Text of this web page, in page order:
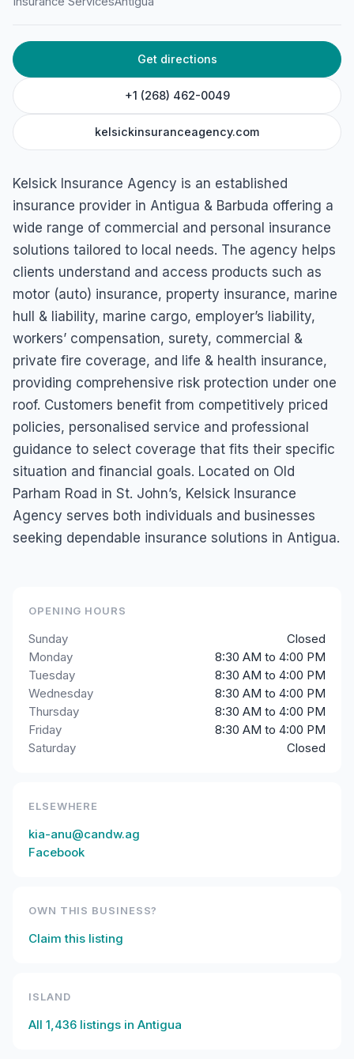
Get directions
+1 (268) 462-0049
kelsickinsuranceagency.com
Kelsick Insurance Agency is an established
insurance provider in Antigua & Barbuda offering a
wide range of commercial and personal insurance
solutions tailored to local needs. The agency helps
clients understand and access products such as
motor (auto) insurance, property insurance, marine
hull & liability, marine cargo, employer’s liability,
workers’ compensation, surety, commercial &
private fire coverage, and life & health insurance,
providing comprehensive risk protection under one
roof. Customers benefit from competitively priced
policies, personalised service and professional
guidance to select coverage that fits their specific
situation and financial goals. Located on Old
Parham Road in St. John’s, Kelsick Insurance
Agency serves both individuals and businesses
seeking dependable insurance solutions in Antigua.
OPENING HOURS
Sunday
Closed
Monday
8:30 AM to 4:00 PM
Tuesday
8:30 AM to 4:00 PM
Wednesday
8:30 AM to 4:00 PM
Thursday
8:30 AM to 4:00 PM
Friday
8:30 AM to 4:00 PM
Saturday
Closed
ELSEWHERE
kia-anu@candw.ag
Facebook
OWN THIS BUSINESS?
Claim this listing
ISLAND
All 1,436 listings in Antigua